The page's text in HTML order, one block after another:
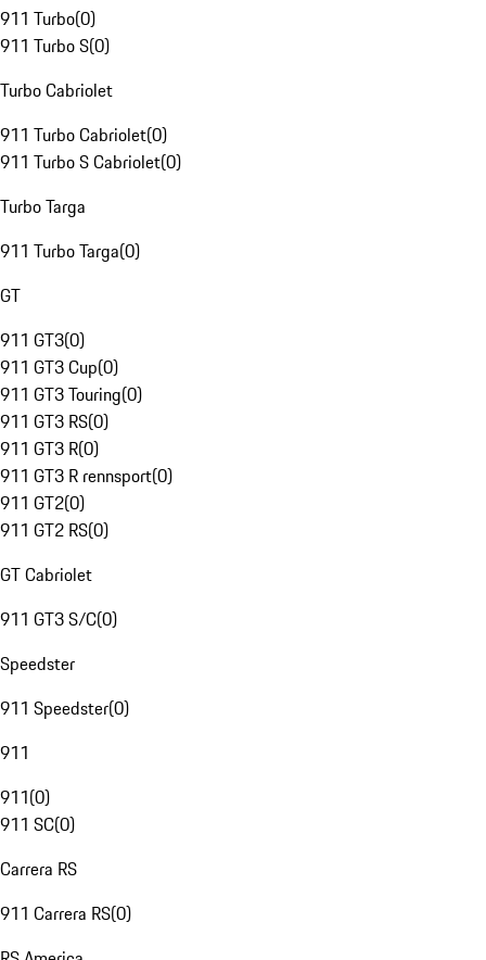
911 Turbo(0)
911 Turbo S(0)
Turbo Cabriolet
911 Turbo Cabriolet(0)
911 Turbo S Cabriolet(0)
Turbo Targa
911 Turbo Targa(0)
GT
911 GT3(0)
911 GT3 Cup(0)
911 GT3 Touring(0)
911 GT3 RS(0)
911 GT3 R(0)
911 GT3 R rennsport(0)
911 GT2(0)
911 GT2 RS(0)
GT Cabriolet
911 GT3 S/C(0)
Speedster
911 Speedster(0)
911
911(0)
911 SC(0)
Carrera RS
911 Carrera RS(0)